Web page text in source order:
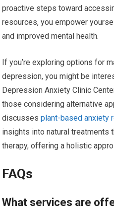
proactive steps toward
resources, you empower
and improved mental health.
If you’re exploring options for
depression, you might be
Depression Anxiety Clinic
those considering alternative
discussesplant-based anxiety
insights into natural treatments
therapy, offering a holistic
FAQs
What services are